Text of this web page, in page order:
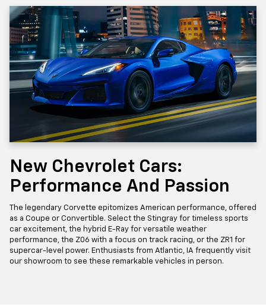
New Chevrolet Cars:
Performance And Passion
The legendary Corvette epitomizes American performance, offered
as a Coupe or Convertible. Select the Stingray for timeless sports
car excitement, the hybrid E-Ray for versatile weather
performance, the Z06 with a focus on track racing, or the ZR1 for
supercar-level power. Enthusiasts from Atlantic, IA frequently visit
our showroom to see these remarkable vehicles in person.